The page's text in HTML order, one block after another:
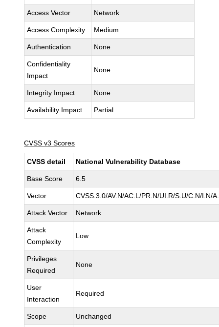
Access Vector Network
Access Complexity Medium
Authentication None
Confidentiality
Impact
None
Integrity Impact None
Availability Impact Partial
CVSS v3 Scores
CVSS detail National Vulnerability Database
Base Score 6.5
Vector CVSS:3.0/AV:N/AC:L/PR:N/UI:R/S:U/C:N/I:N/
Attack Vector Network
Attack
Complexity
Low
Privileges
Required
None
User
Interaction
Required
Scope Unchanged